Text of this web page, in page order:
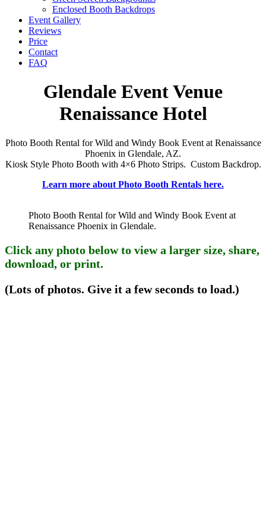
Enclosed Booth Backdrops
Event Gallery
Reviews
Price
Contact
FAQ
Glendale Event Venue
Renaissance Hotel
Photo Booth Rental for Wild and Windy Book Event at Renaissance
Phoenix in Glendale, AZ.
Kiosk Style Photo Booth with 4×6 Photo Strips. Custom Backdrop.
Learn more about Photo Booth Rentals here.
Photo Booth Rental for Wild and Windy Book Event at
Renaissance Phoenix in Glendale.
Click any photo below to view a larger size, share,
download, or print.
(Lots of photos. Give it a few seconds to load.)